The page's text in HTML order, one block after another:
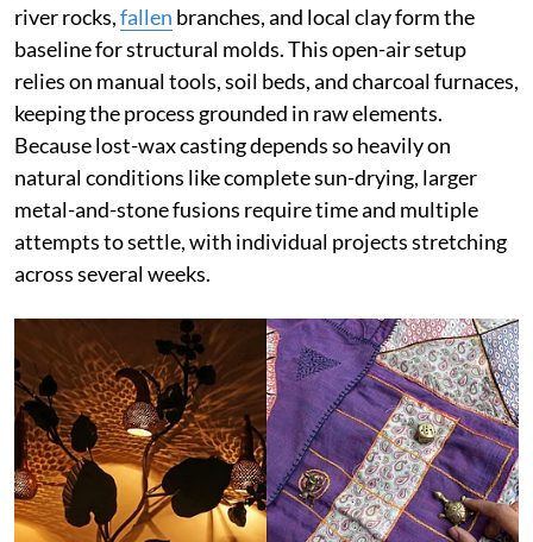
river rocks,fallen branches, and local clay form the
baseline for structural molds. This open-air setup
relies on manual tools, soil beds, and charcoal furnaces,
keeping the process grounded in raw elements.
Because lost-wax casting depends so heavily on
natural conditions like complete sun-drying, larger
metal-and-stone fusions require time and multiple
attempts to settle, with individual projects stretching
across several weeks.